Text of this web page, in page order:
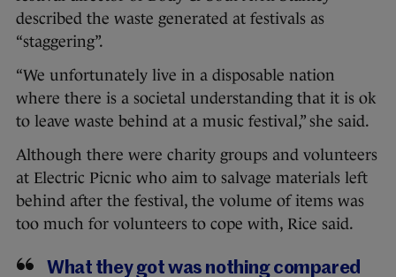
described the waste generated at festivals as
“staggering”.
“We unfortunately live in a disposable nation
where there is a societal understanding that it is ok
to leave waste behind at a music festival,” she said.
Although there were charity groups and volunteers
at Electric Picnic who aim to salvage materials left
behind after the festival, the volume of items was
too much for volunteers to cope with, Rice said.
What they got was nothing compared